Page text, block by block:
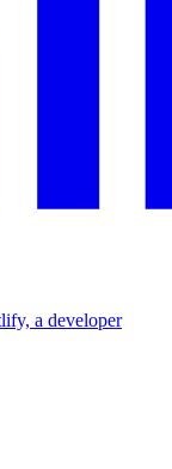
a developer